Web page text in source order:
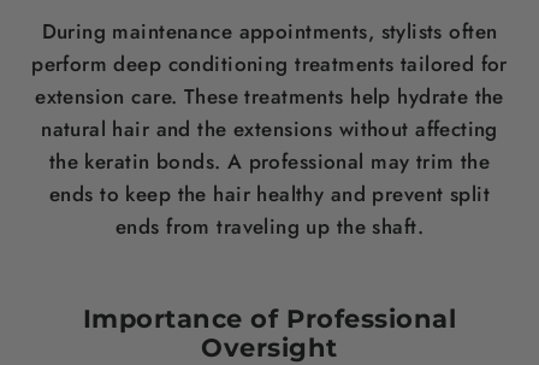
During maintenance appointments, stylists often
perform deep conditioning treatments tailored for
extension care. These treatments help hydrate the
natural hair and the extensions without affecting
the keratin bonds. A professional may trim the
ends to keep the hair healthy and prevent split
ends from traveling up the shaft.
Importance of Professional
Oversight